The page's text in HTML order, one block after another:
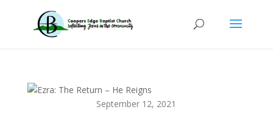
September 12, 2021